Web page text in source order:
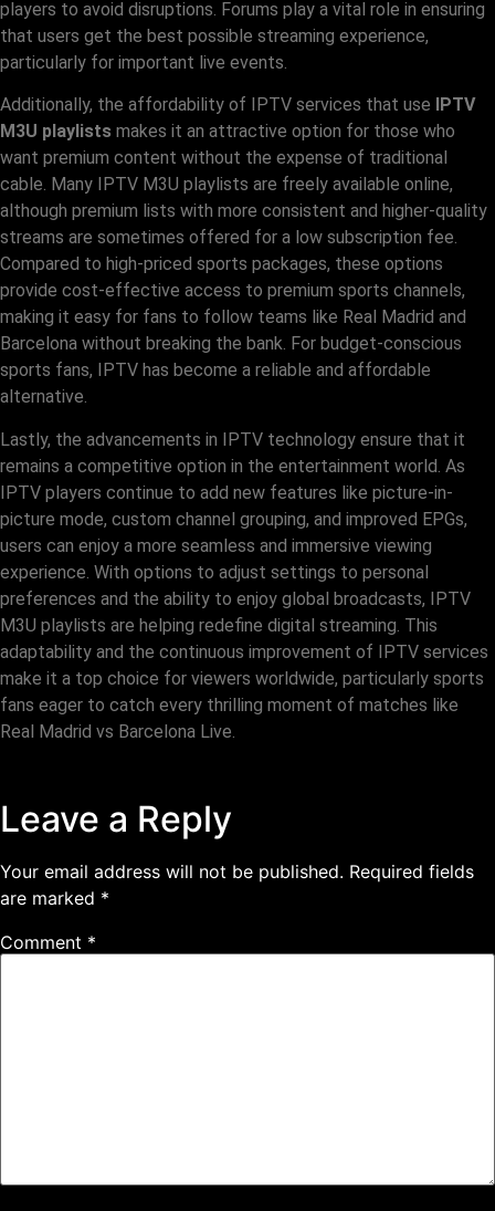
players to avoid disruptions. Forums play a vital role in ensuring
that users get the best possible streaming experience,
particularly for important live events.
Additionally, the affordability of IPTV services that use
IPTV
M3U playlists makes it an attractive option for those who
want premium content without the expense of traditional
cable. Many IPTV M3U playlists are freely available online,
although premium lists with more consistent and higher-quality
streams are sometimes offered for a low subscription fee.
Compared to high-priced sports packages, these options
provide cost-effective access to premium sports channels,
making it easy for fans to follow teams like Real Madrid and
Barcelona without breaking the bank. For budget-conscious
sports fans, IPTV has become a reliable and affordable
alternative.
Lastly, the advancements in IPTV technology ensure that it
remains a competitive option in the entertainment world. As
IPTV players continue to add new features like picture-in-
picture mode, custom channel grouping, and improved EPGs,
users can enjoy a more seamless and immersive viewing
experience. With options to adjust settings to personal
preferences and the ability to enjoy global broadcasts, IPTV
M3U playlists are helping redefine digital streaming. This
adaptability and the continuous improvement of IPTV services
make it a top choice for viewers worldwide, particularly sports
fans eager to catch every thrilling moment of matches like
Real Madrid vs Barcelona Live.
Leave a Reply
Your email address will not be published. Required fields
are marked *
Comment *